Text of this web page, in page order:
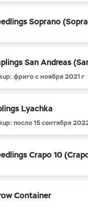
Soprano
San Andreas
фриго с ноября 2021 г
Lyachka
после 15 сентября
Crapo 10
Container